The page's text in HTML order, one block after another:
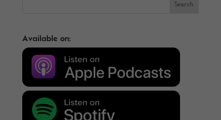
Available on: